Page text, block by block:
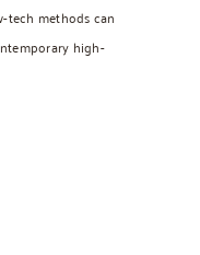
tech methods can
high-